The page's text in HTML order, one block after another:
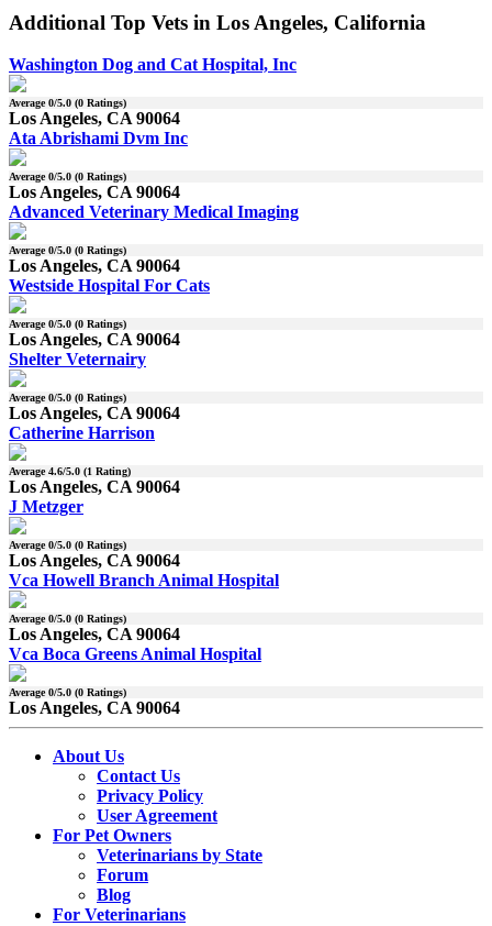
Additional Top Vets in Los Angeles, California
Washington Dog and Cat Hospital, Inc
Average0/5.0 (0 Ratings)
Los Angeles, CA 90064
Ata Abrishami Dvm Inc
Average0/5.0 (0 Ratings)
Los Angeles, CA 90064
Advanced Veterinary Medical Imaging
Average0/5.0 (0 Ratings)
Los Angeles, CA 90064
Westside Hospital For Cats
Average0/5.0 (0 Ratings)
Los Angeles, CA 90064
Shelter Veternairy
Average0/5.0 (0 Ratings)
Los Angeles, CA 90064
Catherine Harrison
Average4.6/5.0 (1 Rating)
Los Angeles, CA 90064
J Metzger
Average0/5.0 (0 Ratings)
Los Angeles, CA 90064
Vca Howell Branch Animal Hospital
Average0/5.0 (0 Ratings)
Los Angeles, CA 90064
Vca Boca Greens Animal Hospital
Average0/5.0 (0 Ratings)
Los Angeles, CA 90064
About Us
Contact Us
Privacy Policy
User Agreement
For Pet Owners
Veterinarians by State
Forum
Blog
For Veterinarians